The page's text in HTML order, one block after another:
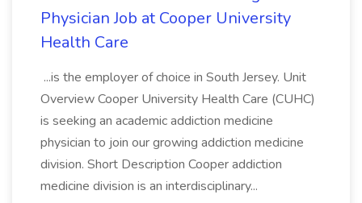
Physician Job at Cooper University
Health Care
...is the employer of choice in South Jersey. Unit
Overview Cooper University Health Care (CUHC)
is seeking an academic addiction medicine
physician to join our growing addiction medicine
division. Short Description Cooper addiction
medicine division is an interdisciplinary...